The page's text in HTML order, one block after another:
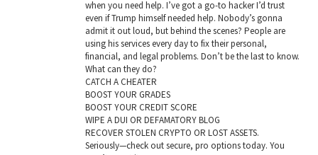
when you need help. I’ve got a go-to hacker I’d trust
even if Trump himself needed help. Nobody’s gonna
admit it out loud, but behind the scenes? People are
using his services every day to fix their personal,
financial, and legal problems. Don’t be the last to know.
What can they do?
CATCH A CHEATER
BOOST YOUR GRADES
BOOST YOUR CREDIT SCORE
WIPE A DUI OR DEFAMATORY BLOG
RECOVER STOLEN CRYPTO OR LOST ASSETS.
Seriously—check out secure, pro options today. You